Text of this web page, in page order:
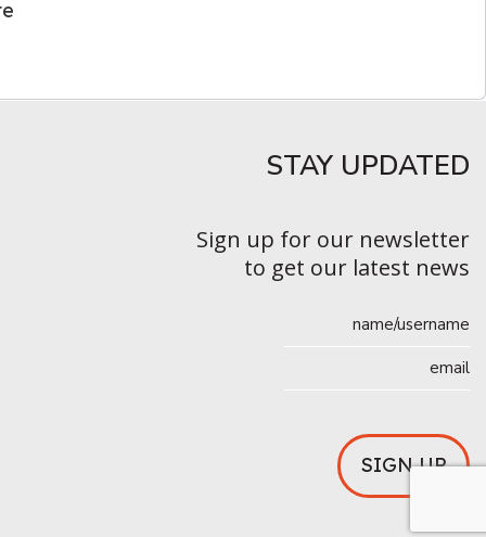
STAY UPDATED​
Sign up for our newsletter
to get our latest news